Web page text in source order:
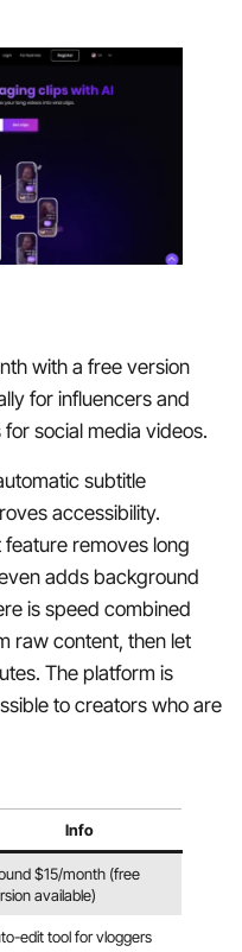
with a free version
for influencers and
social media videos.
subtitle
accessibility.
removes long
adds background
is speed combined
raw content, then let
The platform is
to creators who are
Info
$15/month (free
available)
edit tool for vloggers